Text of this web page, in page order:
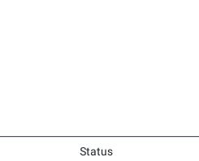
Status